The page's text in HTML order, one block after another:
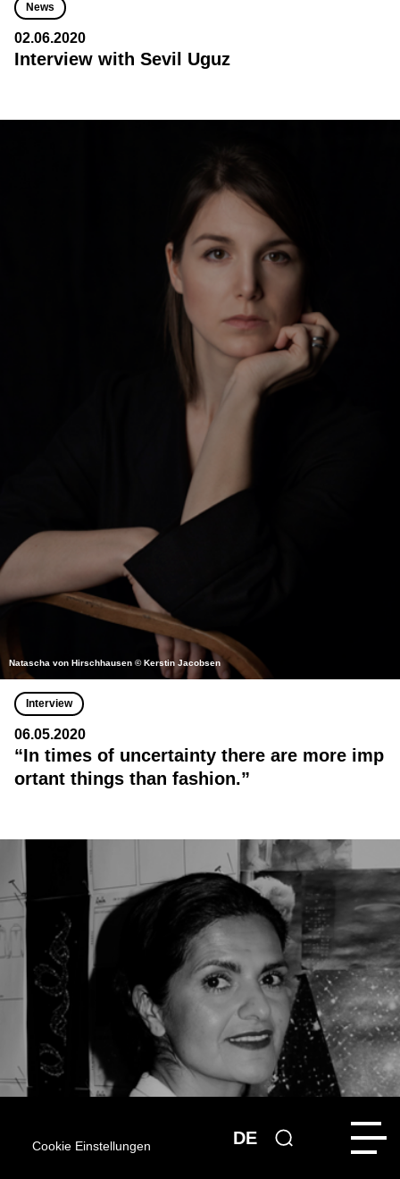
DE
News
02.06.2020
Interview with Sevil Uguz
Natascha von Hirschhausen © Kerstin Jacobsen
Interview
06.05.2020
“In times of uncertainty there are more imp
ortant things than fashion.”
Cookie Einstellungen